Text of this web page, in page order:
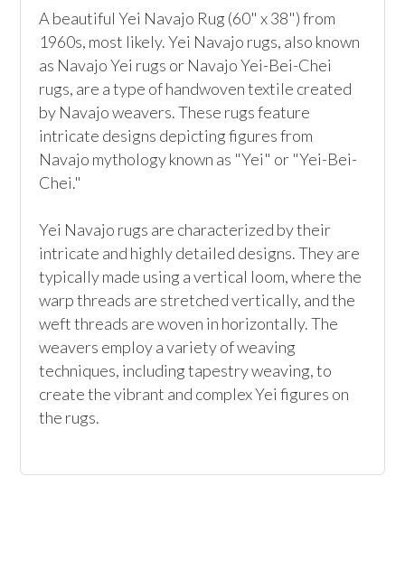
A beautiful Yei Navajo Rug (60" x 38") from
1960s, most likely. Yei Navajo rugs, also known
as Navajo Yei rugs or Navajo Yei-Bei-Chei
rugs, are a type of handwoven textile created
by Navajo weavers. These rugs feature
intricate designs depicting figures from
Navajo mythology known as "Yei" or "Yei-Bei-
Chei."
Yei Navajo rugs are characterized by their
intricate and highly detailed designs. They are
typically made using a vertical loom, where the
warp threads are stretched vertically, and the
weft threads are woven in horizontally. The
weavers employ a variety of weaving
techniques, including tapestry weaving, to
create the vibrant and complex Yei figures on